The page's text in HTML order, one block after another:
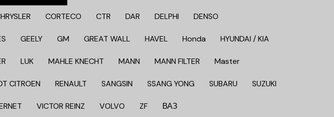
CORTECO CTR DAR DELPHI DENSO
GEELY GM GREAT WALL HAVEL Honda HYUNDAI / KIA
LUK MAHLE KNECHT MANN MANN FILTER Master
CITROEN RENAULT SANGSIN SSANG YONG SUBARU SUZUKI
VICTOR REINZ VOLVO ZF ВАЗ